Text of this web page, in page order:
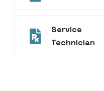
Service
Technician